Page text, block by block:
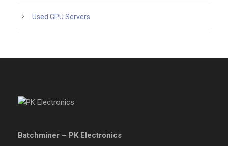
Used GPU Servers
Batchminer – PK Electronics